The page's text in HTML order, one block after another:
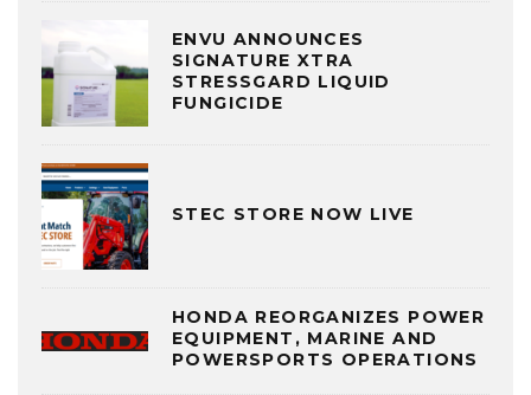
ENVU ANNOUNCES
SIGNATURE XTRA
STRESSGARD LIQUID
FUNGICIDE
STEC STORE NOW LIVE
HONDA REORGANIZES POWER
EQUIPMENT, MARINE AND
POWERSPORTS OPERATIONS